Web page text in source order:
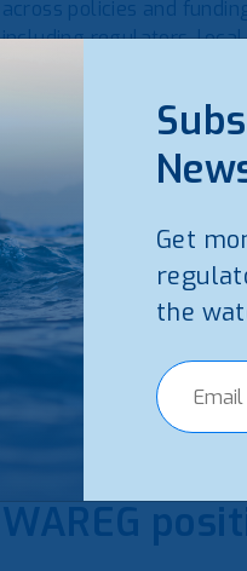
across policies and
including regulators,
Governance and
Infrastructure –
Finance and
Security – Protecting
Industry, innovation
A fundamental principle
circularity and water
improving water
WAREG
Get
the